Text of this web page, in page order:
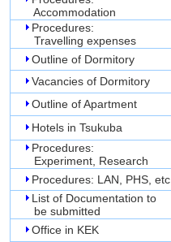
Accommodation
Procedures:
Travelling expenses
Outline of Dormitory
Vacancies of Dormitory
Outline of Apartment
Hotels in Tsukuba
Procedures:
Experiment, Research
Procedures: LAN, PHS, etc.
List of Documentation to
be submitted
Office in KEK